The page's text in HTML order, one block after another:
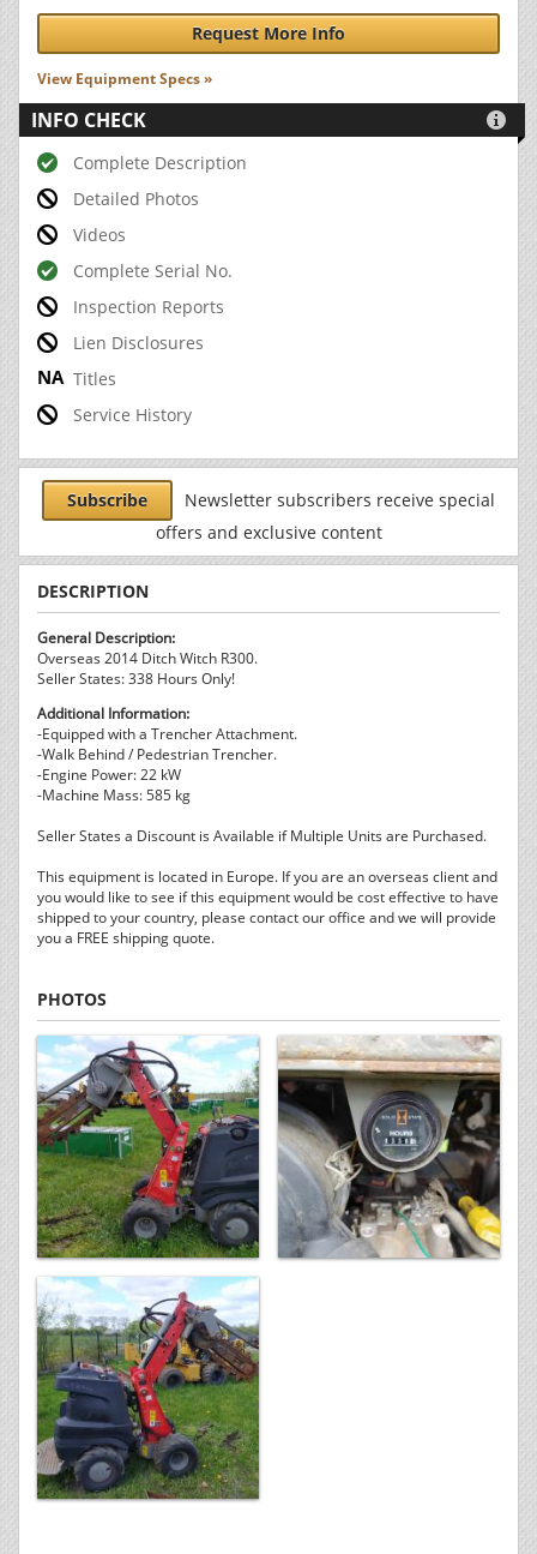
Request More Info
View Equipment Specs »
INFO CHECK 
Complete Description
Detailed Photos
Videos
Complete Serial No.
Inspection Reports
Lien Disclosures
Titles
Service History
Subscribe
Newsletter subscribers receive special
offers and exclusive content
DESCRIPTION
General Description:
Overseas 2014 Ditch Witch R300.
Seller States: 338 Hours Only!
Additional Information:
-Equipped with a Trencher Attachment.
-Walk Behind / Pedestrian Trencher.
-Engine Power: 22 kW
-Machine Mass: 585 kg
Seller States a Discount is Available if Multiple Units are Purchased.
This equipment is located in Europe. If you are an overseas client and
you would like to see if this equipment would be cost effective to have
shipped to your country, please contact our office and we will provide
you a FREE shipping quote.
PHOTOS